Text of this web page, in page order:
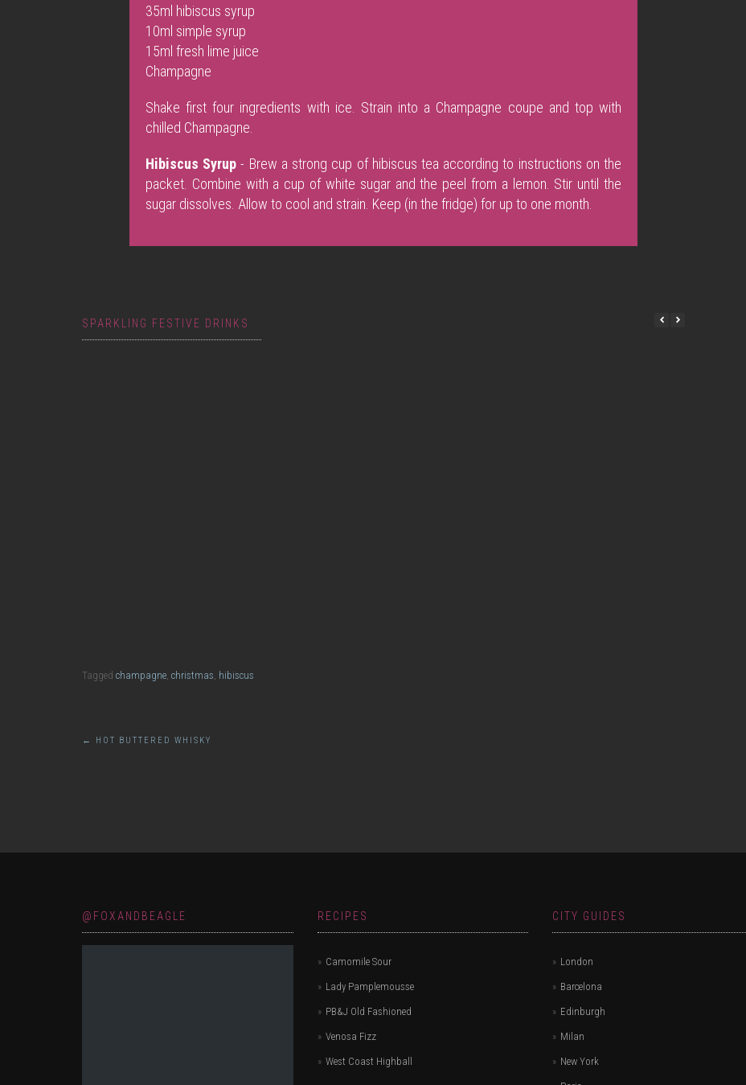
35ml hibiscus syrup
10ml simple syrup
15ml fresh lime juice
Champagne
Shake first four ingredients with ice. Strain into a Champagne coupe and top with
chilled Champagne.
Hibiscus Syrup - Brew a strong cup of hibiscus tea according to instructions on the
packet. Combine with a cup of white sugar and the peel from a lemon. Stir until the
sugar dissolves. Allow to cool and strain. Keep (in the fridge) for up to one month.
SPARKLING FESTIVE DRINKS
Tagged champagne christmas hibiscus
Post
← HOT BUTTERED WHISKY
@FOXANDBEAGLE RECIPES
Camomile Sour
Lady Pamplemousse
PB&J Old Fashioned
Venosa Fizz
West Coast Highball
CITY GUIDES
London
Barcelona
Edinburgh
Milan
New York